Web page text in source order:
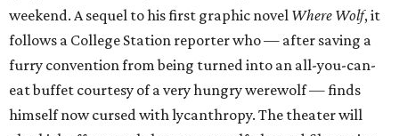
weekend. A sequel to his first graphic novel Where Wolf, it
follows a College Station reporter who — after saving a
furry convention from being turned into an all-you-can-
eat buffet courtesy of a very hungry werewolf — finds
himself now cursed with lycanthropy. The theater will